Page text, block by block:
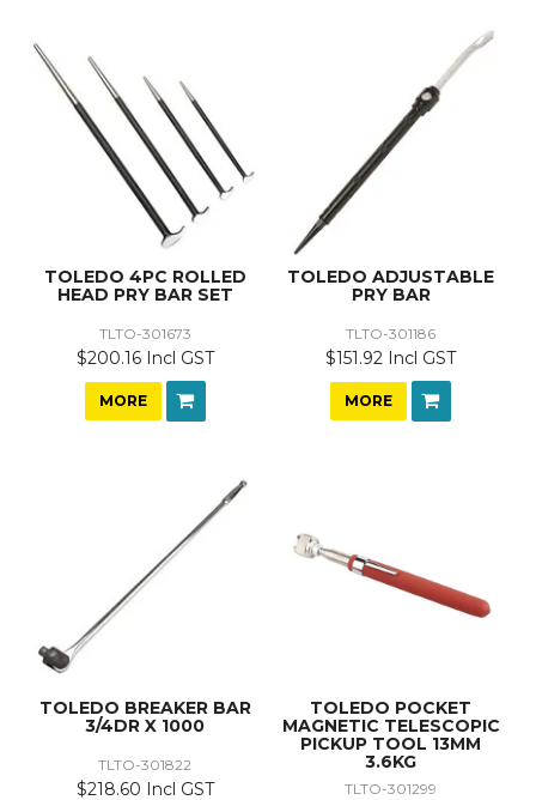
TOLEDO 4PC ROLLED
HEAD PRY BAR SET
TLTO-301673
$200.16 Incl GST
MORE
TOLEDO ADJUSTABLE
PRY BAR
TLTO-301186
$151.92 Incl GST
MORE
TOLEDO BREAKER BAR
3/4DR X 1000
TLTO-301822
$218.60 Incl GST
TOLEDO POCKET
MAGNETIC TELESCOPIC
PICKUP TOOL 13MM
3.6KG
TLTO-301299